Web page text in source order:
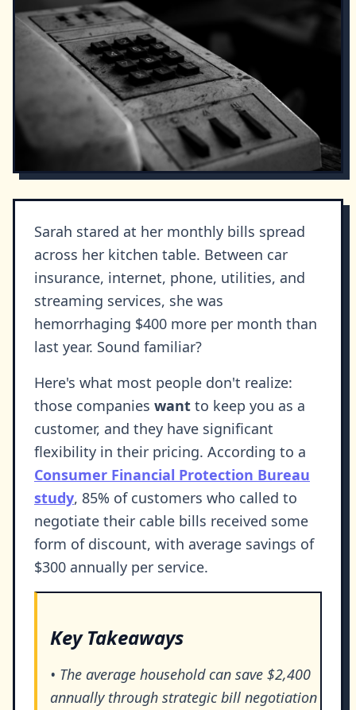
Sarah stared at her monthly bills spread
across her kitchen table. Between car
insurance, internet, phone, utilities, and
streaming services, she was
hemorrhaging $400 more per month than
last year. Sound familiar?
Here's what most people don't realize:
those companies want to keep you as a
customer, and they have significant
flexibility in their pricing. According to a
Consumer Financial Protection Bureau
study, 85% of customers who called to
negotiate their cable bills received some
form of discount, with average savings of
$300 annually per service.
Key Takeaways
• The average household can save $2,400
annually through strategic bill negotiation